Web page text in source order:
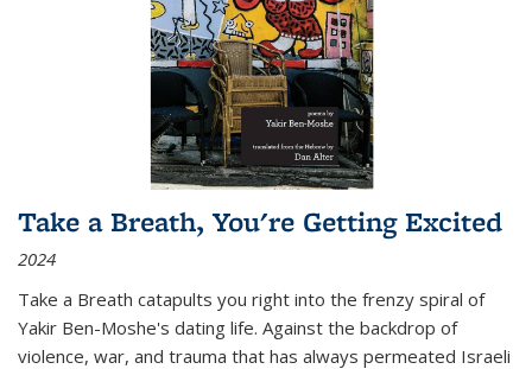
Take a Breath, You're Getting Excited
2024
Take a Breath catapults you right into the frenzy spiral of
Yakir Ben-Moshe's dating life. Against the backdrop of
violence, war, and trauma that has always permeated Israeli